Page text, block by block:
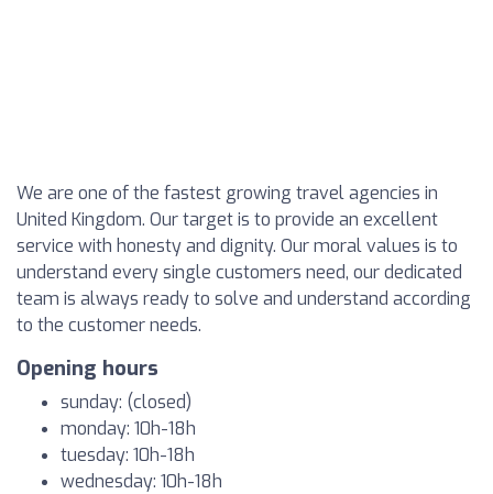
We are one of the fastest growing travel agencies in
United Kingdom. Our target is to provide an excellent
service with honesty and dignity. Our moral values is to
understand every single customers need, our dedicated
team is always ready to solve and understand according
to the customer needs.
Opening hours
sunday: (closed)
monday: 10h-18h
tuesday: 10h-18h
wednesday: 10h-18h